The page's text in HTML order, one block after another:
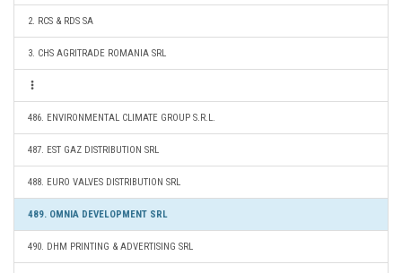
2. RCS & RDS SA
3. CHS AGRITRADE ROMANIA SRL
486. ENVIRONMENTAL CLIMATE GROUP S.R.L.
487. EST GAZ DISTRIBUTION SRL
488. EURO VALVES DISTRIBUTION SRL
489. OMNIA DEVELOPMENT SRL
490. DHM PRINTING & ADVERTISING SRL